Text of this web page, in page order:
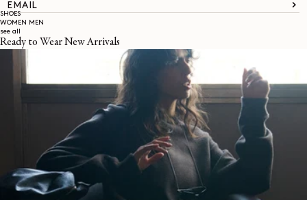
SHOES
WOMEN
MEN
see all
Ready to Wear New Arrivals
EMAIL